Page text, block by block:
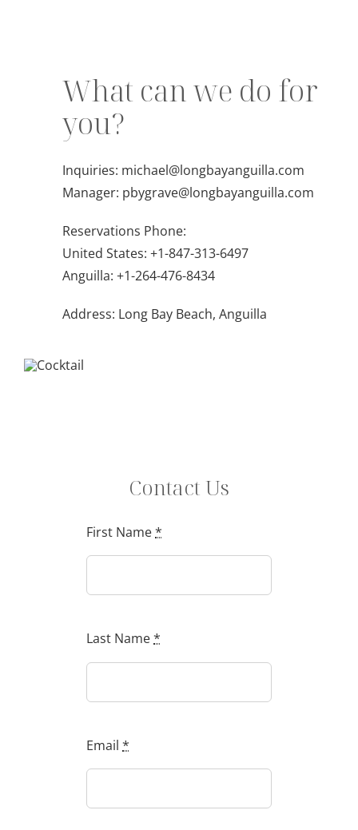
What can we do for
you?
Inquiries: michael@longbayanguilla.com
Manager: pbygrave@longbayanguilla.com
Reservations Phone:
United States: +1-847-313-6497
Anguilla: +1-264-476-8434
Address: Long Bay Beach, Anguilla
Contact Us
First Name*
Last Name*
Email*